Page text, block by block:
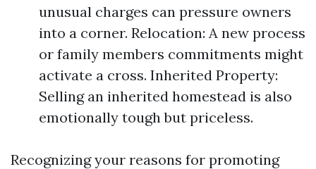
unusual charges can pressure owners
into a corner. Relocation: A new process
or family members commitments might
activate a cross. Inherited Property:
Selling an inherited homestead is also
emotionally tough but priceless.
Recognizing your reasons for promoting